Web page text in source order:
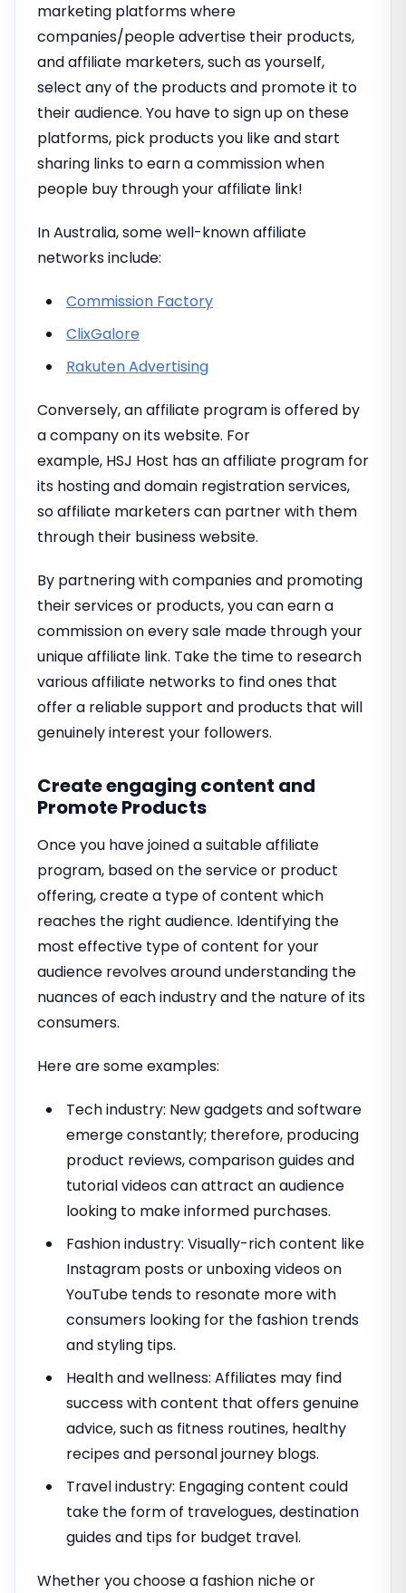
marketing platforms where
companies/people advertise their products,
and affiliate marketers, such as yourself,
select any of the products and promote it to
their audience. You have to sign up on these
platforms, pick products you like and start
sharing links to earn a commission when
people buy through your affiliate link!
In Australia, some well-known affiliate
networks include:
Commission Factory
ClixGalore
Rakuten Advertising
Conversely, an affiliate program is offered by
a company on its website. For
example, HSJ Host has an affiliate program for
its hosting and domain registration services,
so affiliate marketers can partner with them
through their business website.
By partnering with companies and promoting
their services or products, you can earn a
commission on every sale made through your
unique affiliate link. Take the time to research
various affiliate networks to find ones that
offer a reliable support and products that will
genuinely interest your followers.
Create engaging content and
Promote Products
Once you have joined a suitable affiliate
program, based on the service or product
offering, create a type of content which
reaches the right audience. Identifying the
most effective type of content for your
audience revolves around understanding the
nuances of each industry and the nature of its
consumers.
Here are some examples:
Tech industry: New gadgets and software
emerge constantly; therefore, producing
product reviews, comparison guides and
tutorial videos can attract an audience
looking to make informed purchases.
Fashion industry: Visually-rich content like
Instagram posts or unboxing videos on
YouTube tends to resonate more with
consumers looking for the fashion trends
and styling tips.
Health and wellness: Affiliates may find
success with content that offers genuine
advice, such as fitness routines, healthy
recipes and personal journey blogs.
Travel industry: Engaging content could
take the form of travelogues, destination
guides and tips for budget travel.
Whether you choose a fashion niche or